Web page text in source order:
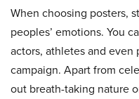
When choosing posters,
peoples’ emotions. You
actors, athletes and
campaign. Apart from
out breath-taking nature